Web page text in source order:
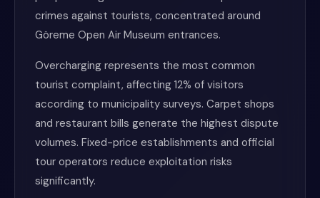
crimes against tourists, concentrated around
Göreme Open Air Museum entrances.
Overcharging represents the most common
tourist complaint, affecting 12% of visitors
according to municipality surveys. Carpet shops
and restaurant bills generate the highest dispute
volumes. Fixed-price establishments and official
tour operators reduce exploitation risks
significantly.